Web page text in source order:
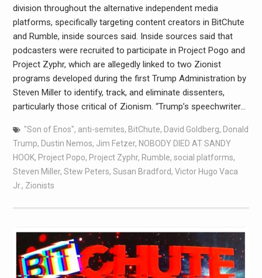
division throughout the alternative independent media
platforms, specifically targeting content creators in BitChute
and Rumble, inside sources said. Inside sources said that
podcasters were recruited to participate in Project Pogo and
Project Zyphr, which are allegedly linked to two Zionist
programs developed during the first Trump Administration by
Steven Miller to identify, track, and eliminate dissenters,
particularly those critical of Zionism. “Trump’s speechwriter…
"Son of Enos", anti-semites, BitChute, David Goldberg, Donald
Trump, Dustin Nemos, Jim Fetzer, NOBODY DIED AT SANDY
HOOK, Project Popo, Project Zyphr, Rumble, social platforms,
Steven Miller, Stew Peters, Susan Bradford, Victor Hugo Vaca
Jr., Zionists